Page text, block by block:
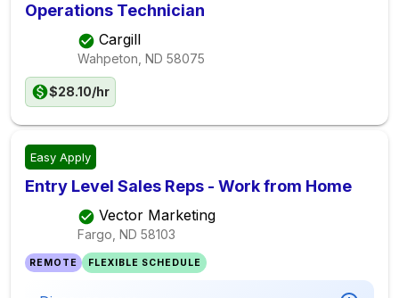
Operations Technician
Cargill
Wahpeton, ND 58075
$28.10/hr
Easy Apply
Entry Level Sales Reps - Work from Home
Vector Marketing
Fargo, ND 58103
REMOTE FLEXIBLE SCHEDULE